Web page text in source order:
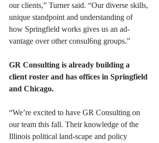
our clients,” Turner said. “Our diverse skills,
unique standpoint and understanding of
how Springfield works gives us an ad-
vantage over other consul6ng groups.”
GR Consulting is already building a
client roster and has offices in Springfield
and Chicago.
“We’re excited to have GR Consulting on
our team this fall. Their knowledge of the
Illinois political land-scape and policy